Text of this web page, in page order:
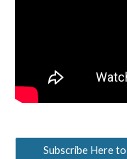
Subscribe Here